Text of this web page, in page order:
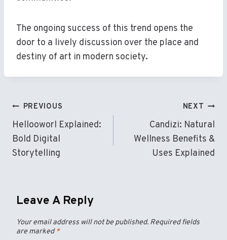
The ongoing success of this trend opens the
door to a lively discussion over the place and
destiny of art in modern society.
Post
Navigation
PREVIOUS
Hellooworl Explained:
Bold Digital
Storytelling
NEXT
Candizi: Natural
Wellness Benefits &
Uses Explained
Leave A Reply
Your email address will not be published. Required fields
are marked*